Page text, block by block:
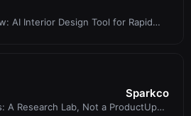
AI Interior Design Tool for Rapid
Sparkco
A Research Lab, Not a ProductUpon